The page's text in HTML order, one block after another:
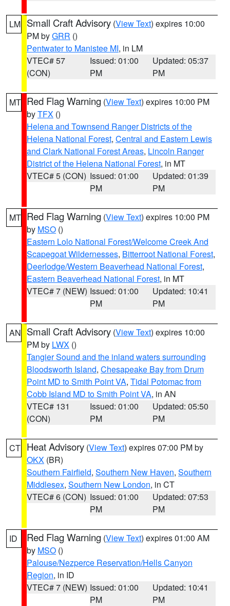
LM Small Craft Advisory (View Text) expires 10:00
PM byGRR ()
Pentwater to Manistee MI, in LM
VTEC# 57
(CON)
Issued: 01:00
PM
Updated: 05:37
PM
MT Red Flag Warning (View Text) expires 10:00 PM
byTFX ()
Helena and Townsend Ranger Districts of the
Helena National Forest, Central and Eastern Lewis
and Clark National Forest Areas, Lincoln Ranger
District of the Helena National Forest, in MT
VTEC# 5 (CON) Issued: 01:00
PM
Updated: 01:39
PM
MT Red Flag Warning (View Text) expires 10:00 PM
by MSO ()
Eastern Lolo National Forest/Welcome Creek And
Scapegoat Wildernesses, Bitterroot National Forest,
Deerlodge/Western Beaverhead National Forest,
Eastern Beaverhead National Forest, in MT
VTEC# 7 (NEW) Issued: 01:00
PM
Updated: 10:41
PM
AN Small Craft Advisory (View Text) expires 10:00
PM by LWX ()
Tangier Sound and the inland waters surrounding
Bloodsworth Island, Chesapeake Bay from Drum
Point MD to Smith Point VA, Tidal Potomac from
Cobb Island MD to Smith Point VA, in AN
VTEC# 131
(CON)
Issued: 01:00
PM
Updated: 05:50
PM
CT Heat Advisory (View Text) expires 07:00 PM by
OKX (BR)
Southern Fairfield, Southern New Haven, Southern
Middlesex, Southern New London, in CT
VTEC# 6 (CON) Issued: 01:00
PM
Updated: 07:53
PM
ID Red Flag Warning (View Text) expires 01:00 AM
by MSO ()
Palouse/Nezperce Reservation/Hells Canyon
Region, in ID
VTEC# 7 (NEW) Issued: 01:00
PM
Updated: 10:41
PM